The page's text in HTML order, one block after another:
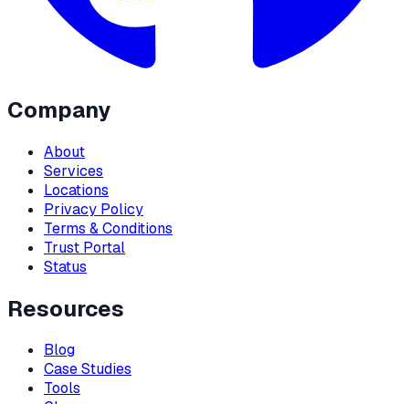
Company
About
Services
Locations
Privacy Policy
Terms & Conditions
Trust Portal
Status
Resources
Blog
Case Studies
Tools